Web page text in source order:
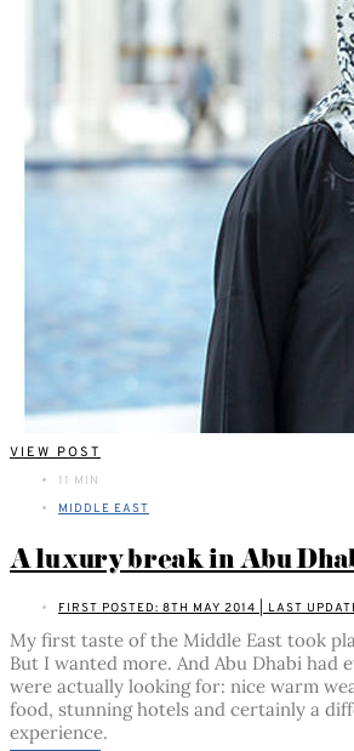
VIEW POST
11 MIN
MIDDLE EAST
A luxury break in Abu
FIRST POSTED: 8TH MAY 2014 | LAST
My first taste of the Middle East took
But I wanted more. And Abu Dhabi had
were actually looking for: nice warm
food, stunning hotels and certainly a
experience.